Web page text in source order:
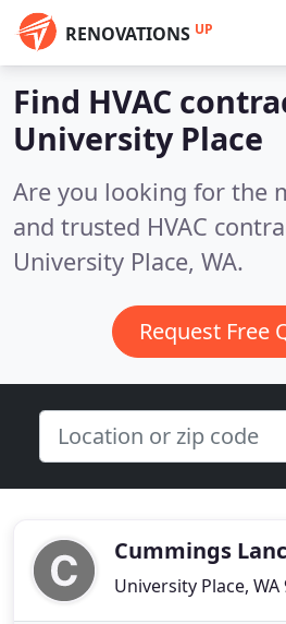
RENOVATIONS UP
Find HVAC
University Place
Are you looking for the
and trusted HVAC
University Place, WA.
Request Free
Cummings
University Place, WA